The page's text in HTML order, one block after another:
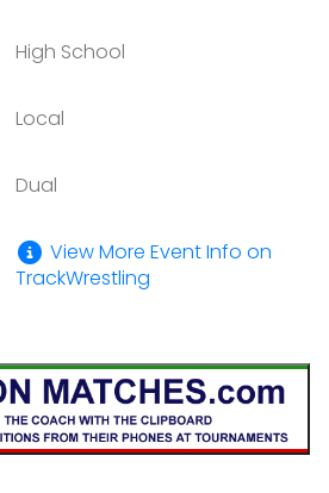
High School
Local
Dual
View More Event Info on
TrackWrestling